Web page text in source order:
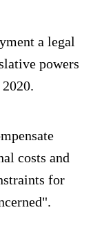
a legal
powers
costs and
for